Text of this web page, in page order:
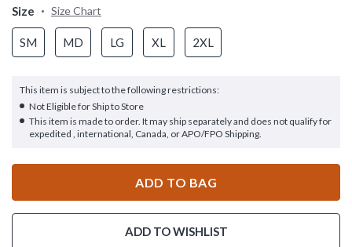
Size Size Chart
SM MD LG XL 2XL
This item is subject to the following restrictions:
Not Eligible for Ship to Store
This item is made to order. It may ship separately and does not qualify for
expedited , international, Canada, or APO/FPO Shipping.
ADD TO BAG
ADD TO WISHLIST